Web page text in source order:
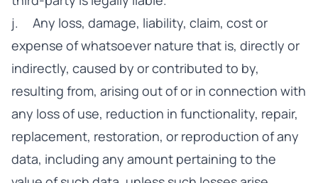
j. Any loss, damage, liability, claim, cost or
expense of whatsoever nature that is, directly or
indirectly, caused by or contributed to by,
resulting from, arising out of or in connection with
any loss of use, reduction in functionality, repair,
replacement, restoration, or reproduction of any
data, including any amount pertaining to the